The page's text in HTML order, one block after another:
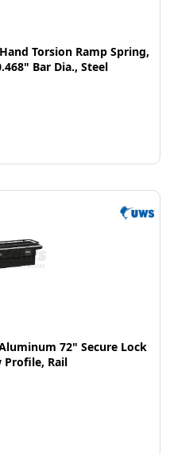
Torsion Ramp Spring,
Bar Dia., Steel
Aluminum 72" Secure Lock
Profile, Rail